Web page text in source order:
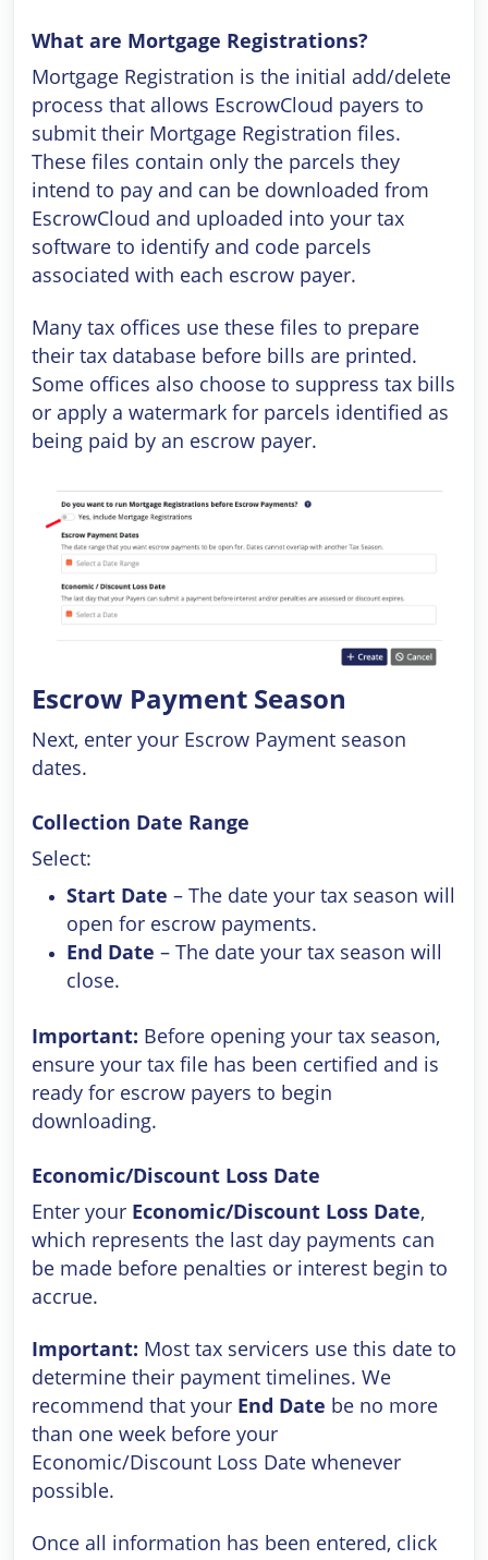
What are Mortgage Registrations?
Mortgage Registration is the initial add/delete
process that allows EscrowCloud payers to
submit their Mortgage Registration files.
These files contain only the parcels they
intend to pay and can be downloaded from
EscrowCloud and uploaded into your tax
software to identify and code parcels
associated with each escrow payer.
Many tax offices use these files to prepare
their tax database before bills are printed.
Some offices also choose to suppress tax bills
or apply a watermark for parcels identified as
being paid by an escrow payer.
Escrow Payment Season
Next, enter your Escrow Payment season
dates.
Collection Date Range
Select:
Start Date – The date your tax season will
open for escrow payments.
End Date – The date your tax season will
close.
Important: Before opening your tax season,
ensure your tax file has been certified and is
ready for escrow payers to begin
downloading.
Economic/Discount Loss Date
Enter your Economic/Discount Loss Date,
which represents the last day payments can
be made before penalties or interest begin to
accrue.
Important: Most tax servicers use this date to
determine their payment timelines. We
recommend that your End Date be no more
than one week before your
Economic/Discount Loss Date whenever
possible.
Once all information has been entered, click